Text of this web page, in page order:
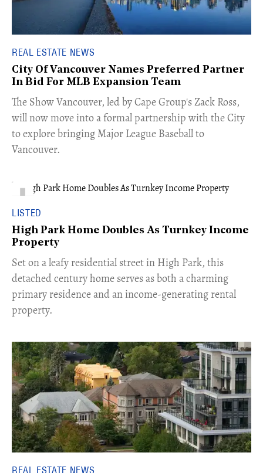
REAL ESTATE NEWS
City Of Vancouver Names Preferred Partner
In Bid For MLB Expansion Team
​The Show Vancouver, led by Cape Group's Zack Ross,
will now move into a formal partnership with the City
to explore bringing Major League Baseball to
Vancouver.
LISTED
High Park Home Doubles As Turnkey Income
Property
Set on a leafy residential street in High Park, this
detached century home serves as both a charming
primary residence and an income-generating rental
property.
REAL ESTATE NEWS